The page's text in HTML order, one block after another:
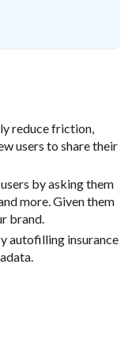
reduce friction,
users to share their
by asking them
more. Given them
brand.
autofilling insurance